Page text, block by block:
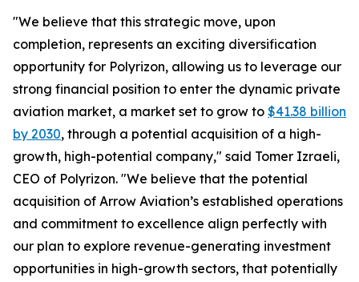
"We believe that this strategic move, upon
completion, represents an exciting diversification
opportunity for Polyrizon, allowing us to leverage our
strong financial position to enter the dynamic private
aviation market, a market set to grow to $41.38 billion
by 2030, through a potential acquisition of a high-
growth, high-potential company," said Tomer Izraeli,
CEO of Polyrizon. "We believe that the potential
acquisition of Arrow Aviation’s established operations
and commitment to excellence align perfectly with
our plan to explore revenue-generating investment
opportunities in high-growth sectors, that potentially